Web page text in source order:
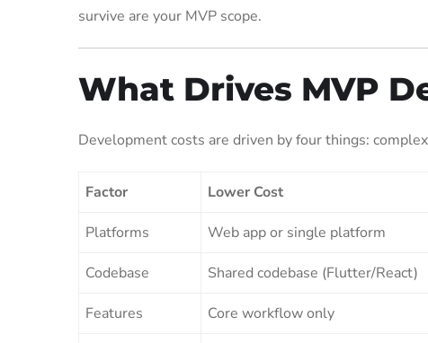
survive are your MVP scope.
What Drives MVP
Development costs are driven by four things:
Factor Lower Cost
Platforms Web app or single platform
Codebase Shared codebase (Flutter/React)
Features Core workflow only